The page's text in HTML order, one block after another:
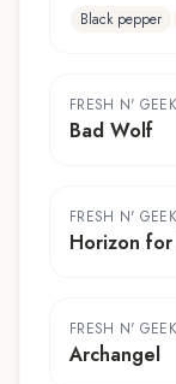
Black pepper
FRESH N'
Bad Wolf
FRESH N'
Horizon for
FRESH N'
Archangel